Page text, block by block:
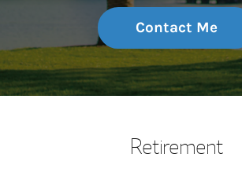
Contact Me
Retirement